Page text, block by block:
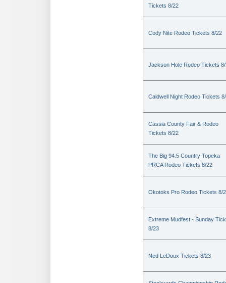
Tickets 8/22
Cody Nite Rodeo Tickets 8/22
Jackson Hole Rodeo Tickets
Caldwell Night Rodeo Tickets
Cassia County Fair & Rodeo
Tickets 8/22
The Big 94.5 Country Topeka
PRCA Rodeo Tickets 8/22
Okotoks Pro Rodeo Tickets 8/
Extreme Mudfest - Sunday
8/23
Ned LeDoux Tickets 8/23